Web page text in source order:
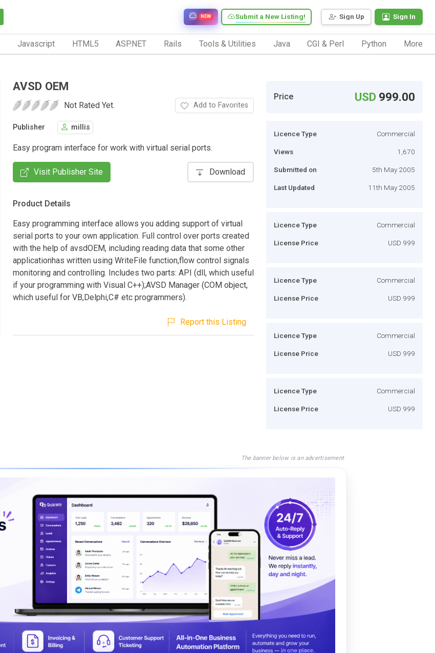
Sign Up Sign In
Submit a New Listing!
NEW
Javascript HTML5 ASP.NET Rails Tools & Utilities Java CGI & Perl Python More
AVSD OEM
Not Rated Yet. Add to Favorites
Publisher millis
Easy program interface for work with virtual serial ports.
Visit Publisher Site Download
Product Details
Easy programming interface allows you adding support of virtual
serial ports to your own application. Full control over ports created
with the help of avsdOEM, including reading data that some other
applicationhas written using WriteFile function,flow control signals
monitoring and controlling. Includes two parts: API (dll, which useful
if your programming with Visual C++);AVSD Manager (COM object,
which useful for VB,Delphi,C# etc programmers).
Report this Listing
Price USD 999.00
Licence Type Commercial
Views 1,670
Submitted on 5th May 2005
Last Updated 11th May 2005
Licence Type Commercial
License Price USD 999
Licence Type Commercial
License Price USD 999
Licence Type Commercial
License Price USD 999
Licence Type Commercial
License Price USD 999
The banner below is an advertisement